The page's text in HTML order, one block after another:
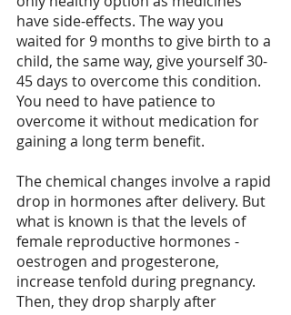
have side-effects. The way you
waited for 9 months to give birth to a
child, the same way, give yourself 30-
45 days to overcome this condition.
You need to have patience to
overcome it without medication for
gaining a long term benefit.
The chemical changes involve a rapid
drop in hormones after delivery. But
what is known is that the levels of
female reproductive hormones -
oestrogen and progesterone,
increase tenfold during pregnancy.
Then, they drop sharply after